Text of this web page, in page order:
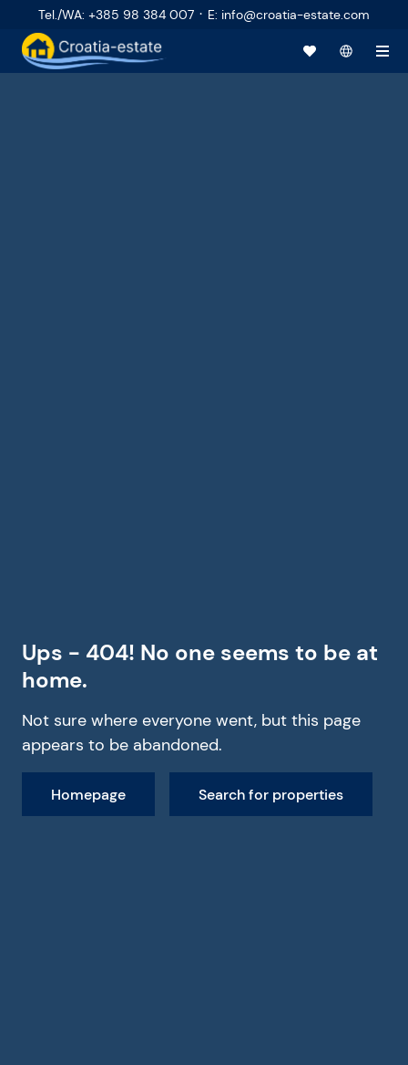
Tel./WA: +385 98 384 007 · E: info@croatia-estate.com
Ups - 404! No one seems to be at
home.
Not sure where everyone went, but this page
appears to be abandoned.
Homepage Search for properties